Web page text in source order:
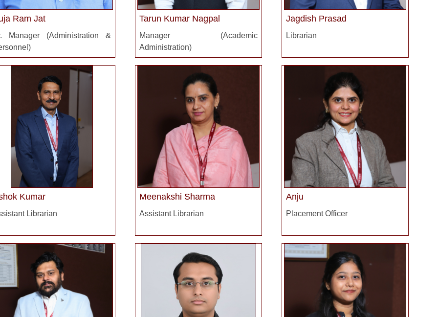
Ram Jat
Manager (Administration &
Tarun Kumar Nagpal
Manager (Academic
Administration)
Jagdish Prasad
Librarian
Kumar
Librarian
Meenakshi Sharma
Assistant Librarian
Anju
Placement Officer